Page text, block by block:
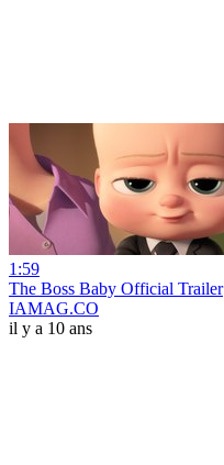
1:59
The Boss Baby Official Trailer
IAMAG.CO
il y a 10 ans